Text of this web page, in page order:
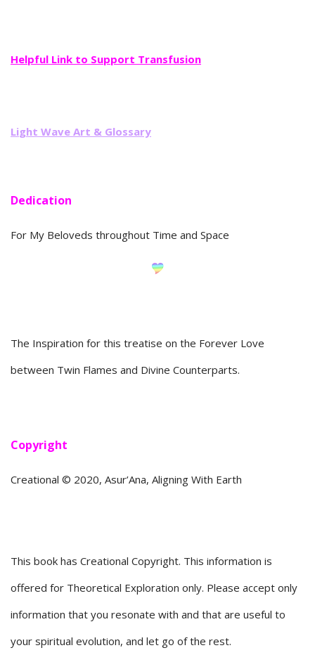
Helpful Link to Support Transfusion
Light Wave Art & Glossary
Dedication
For My Beloveds throughout Time and Space
The Inspiration for this treatise on the Forever Love
between Twin Flames and Divine Counterparts.
Copyright
Creational © 2020, Asur’Ana, Aligning With Earth
This book has Creational Copyright. This information is
offered for Theoretical Exploration only. Please accept only
information that you resonate with and that are useful to
your spiritual evolution, and let go of the rest.